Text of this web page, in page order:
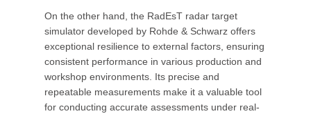
On the other hand, the RadEsT radar target
simulator developed by Rohde & Schwarz offers
exceptional resilience to external factors, ensuring
consistent performance in various production and
workshop environments. Its precise and
repeatable measurements make it a valuable tool
for conducting accurate assessments under real-